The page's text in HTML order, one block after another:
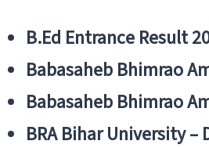
B.Ed Entrance Result
Babasaheb Bhimrao
Babasaheb Bhimrao
BRA Bihar University